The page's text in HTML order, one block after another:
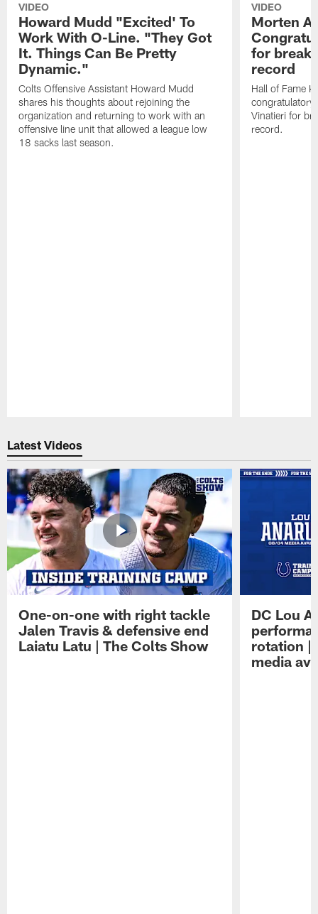
VIDEO
Howard Mudd "Excited' To
Work With O-Line. "They Got
It. Things Can Be Pretty
Dynamic."
Colts Offensive Assistant Howard Mudd
shares his thoughts about rejoining the
organization and returning to work with an
offensive line unit that allowed a league low
18 sacks last season.
VIDEO
Morten
for
record
Hall of Fame
congratulatory
Vinatieri for
record.
Latest Videos
One-on-one with right tackle
Jalen Travis & defensive end
Laiatu Latu | The Colts Show
DC Lou
rotation |
media